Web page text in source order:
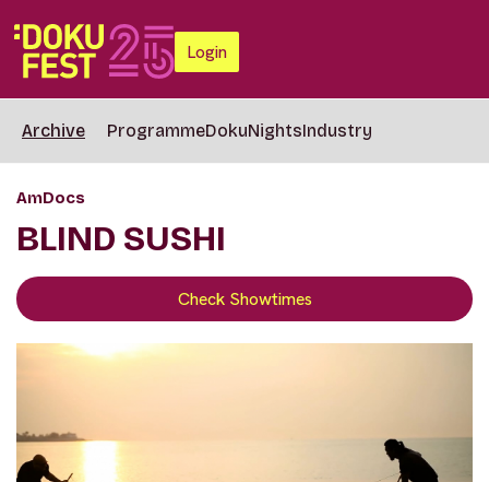
Login
Archive ProgrammeDokuNightsIndustry
AmDocs
BLIND SUSHI
Check Showtimes